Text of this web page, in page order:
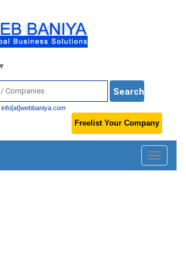
▼
info[at]webbaniya.com
Freelist Your Company
Toggle